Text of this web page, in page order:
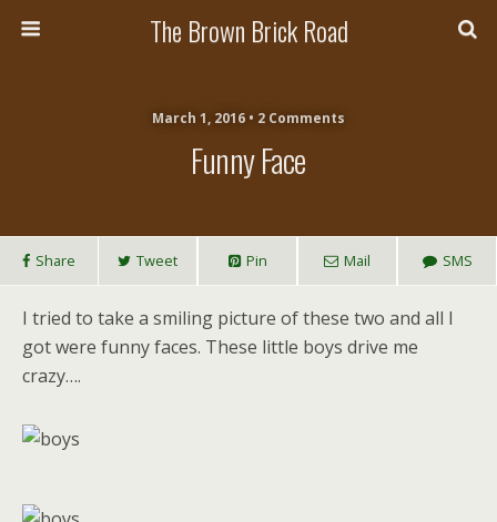
The Brown Brick Road
March 1, 2016 • 2 Comments
Funny Face
Share Tweet Pin Mail SMS
I tried to take a smiling picture of these two and all I
got were funny faces. These little boys drive me
crazy….